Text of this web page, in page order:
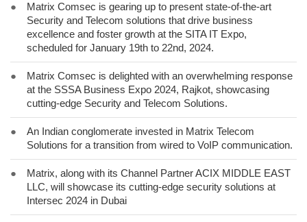
●
Matrix Comsec is gearing up to present state-of-the-art
Security and Telecom solutions that drive business
excellence and foster growth at the SITA IT Expo,
scheduled for January 19th to 22nd, 2024.
●
Matrix Comsec is delighted with an overwhelming response
at the SSSA Business Expo 2024, Rajkot, showcasing
cutting-edge Security and Telecom Solutions.
●
An Indian conglomerate invested in Matrix Telecom
Solutions for a transition from wired to VoIP communication.
●
Matrix, along with its Channel Partner ACIX MIDDLE EAST
LLC, will showcase its cutting-edge security solutions at
Intersec 2024 in Dubai